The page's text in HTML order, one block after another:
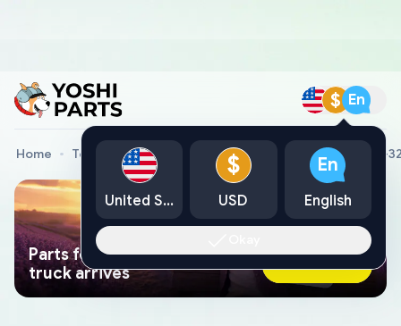
$ En
Home Toyota Genuine Parts Rod, Detent Toyota, 33631-
Parts found faster than a tow
truck arrives
Ask AI Now
United States
$
USD
En
English